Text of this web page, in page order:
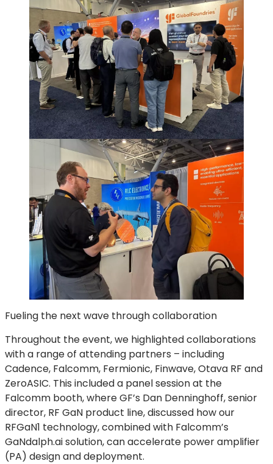
Fueling the next wave through collaboration
Throughout the event, we highlighted collaborations
with a range of attending partners – including
Cadence, Falcomm, Fermionic, Finwave, Otava RF and
ZeroASIC. This included a panel session at the
Falcomm booth, where GF’s Dan Denninghoff, senior
director, RF GaN product line, discussed how our
RFGaN1 technology, combined with Falcomm’s
GaNdalph.ai solution, can accelerate power amplifier
(PA) design and deployment.